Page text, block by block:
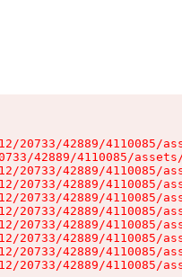
20733/42889/4110085/
42889/4110085/
20733/42889/4110085/
20733/42889/4110085/
20733/42889/4110085/
20733/42889/4110085/
20733/42889/4110085/
20733/42889/4110085/
20733/42889/4110085/
20733/42889/4110085/